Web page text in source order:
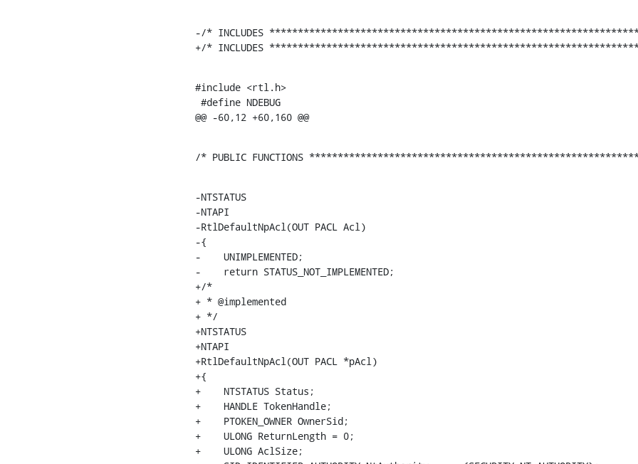
-/* INCLUDES
+/* INCLUDES
#include <rtl.h>
#define NDEBUG
@@ -60,12 +60,160 @@
/* PUBLIC FUNCTIONS
-NTSTATUS
-NTAPI
-RtlDefaultNpAcl(OUT PACL Acl)
-{
-    UNIMPLEMENTED;
-    return STATUS_NOT_IMPLEMENTED;
+/*
+ * @implemented
+ */
+NTSTATUS
+NTAPI
+RtlDefaultNpAcl(OUT PACL *pAcl)
+{
+    NTSTATUS Status;
+    HANDLE TokenHandle;
+    PTOKEN_OWNER OwnerSid;
+    ULONG ReturnLength = 0;
+    ULONG AclSize;